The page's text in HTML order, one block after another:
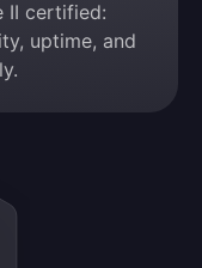
II certified:
uptime, and